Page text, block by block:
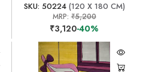
SKU: 50224(120 X 180 CM)
MRP:₹5,200
₹3,120-40%